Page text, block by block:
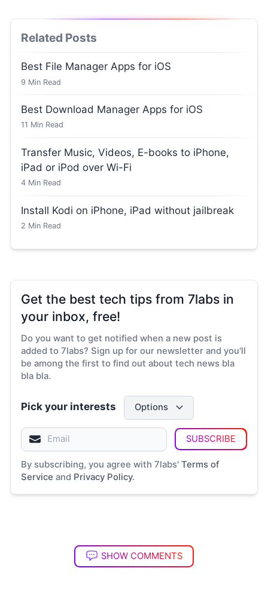
Related Posts
Best File Manager Apps for iOS
9 Min Read
Best Download Manager Apps for iOS
11 Min Read
Transfer Music, Videos, E-books to iPhone,
iPad or iPod over Wi-Fi
4 Min Read
Install Kodi on iPhone, iPad without jailbreak
2 Min Read
Get the best tech tips from 7labs in
your inbox, free!
Do you want to get notified when a new post is
added to 7labs? Sign up for our newsletter and you'll
be among the first to find out about tech news bla
bla bla.
Pick your interests Options
SUBSCRIBE
By subscribing, you agree with 7labs' Terms of
Service and Privacy Policy.
SHOW COMMENTS